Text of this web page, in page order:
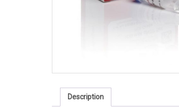
Description